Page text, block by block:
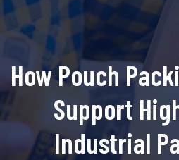
How Pouch
Support
Industrial